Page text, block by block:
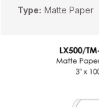
Type: Matte Paper